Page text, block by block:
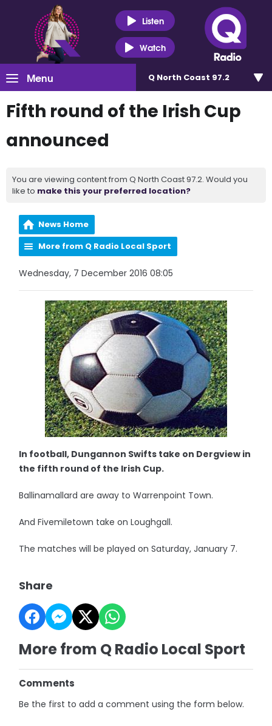
Listen
Watch
Menu Q North Coast 97.2
Fifth round of the Irish Cup
announced
You are viewing content from Q North Coast 97.2. Would you
like to make this your preferred location?
News Home
More from Q Radio Local Sport
Wednesday, 7 December 2016 08:05
In football, Dungannon Swifts take on Dergview in
the fifth round of the Irish Cup.
Ballinamallard are away to Warrenpoint Town.
And Fivemiletown take on Loughgall.
The matches will be played on Saturday, January 7.
Share
More from Q Radio Local Sport
Comments
Be the first to add a comment using the form below.